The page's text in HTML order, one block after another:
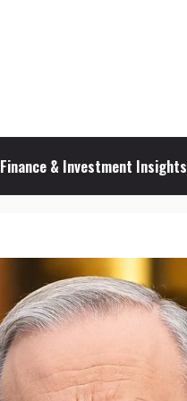
Finance & Investment Insights